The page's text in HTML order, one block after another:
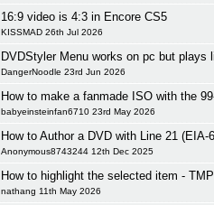
16:9 video is 4:3 in Encore CS5
KISSMAD 26th Jul 2026
DVDStyler Menu works on pc but plays
DangerNoodle 23rd Jun 2026
How to make a fanmade ISO with the
babyeinsteinfan6710 23rd May 2026
How to Author a DVD with Line 21
Anonymous8743244 12th Dec 2025
How to highlight the selected item -
nathang 11th May 2026